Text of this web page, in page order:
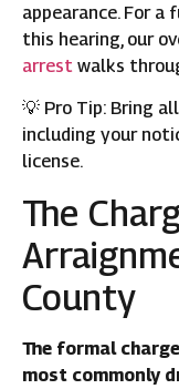
appearance. For
this hearing, our
arrest walks
💡 Pro Tip: Bring
including your
license.
The
County
The formal
most commonly